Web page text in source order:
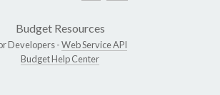
Budget Resources
Developers -Web Service API
Budget Help Center